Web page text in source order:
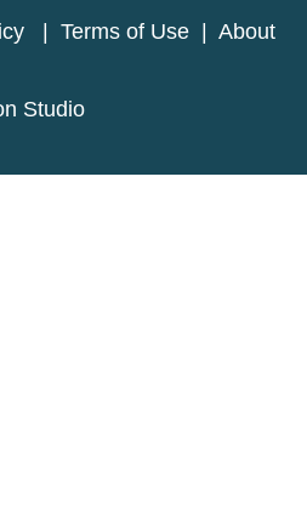
Terms of Use
About
Studio